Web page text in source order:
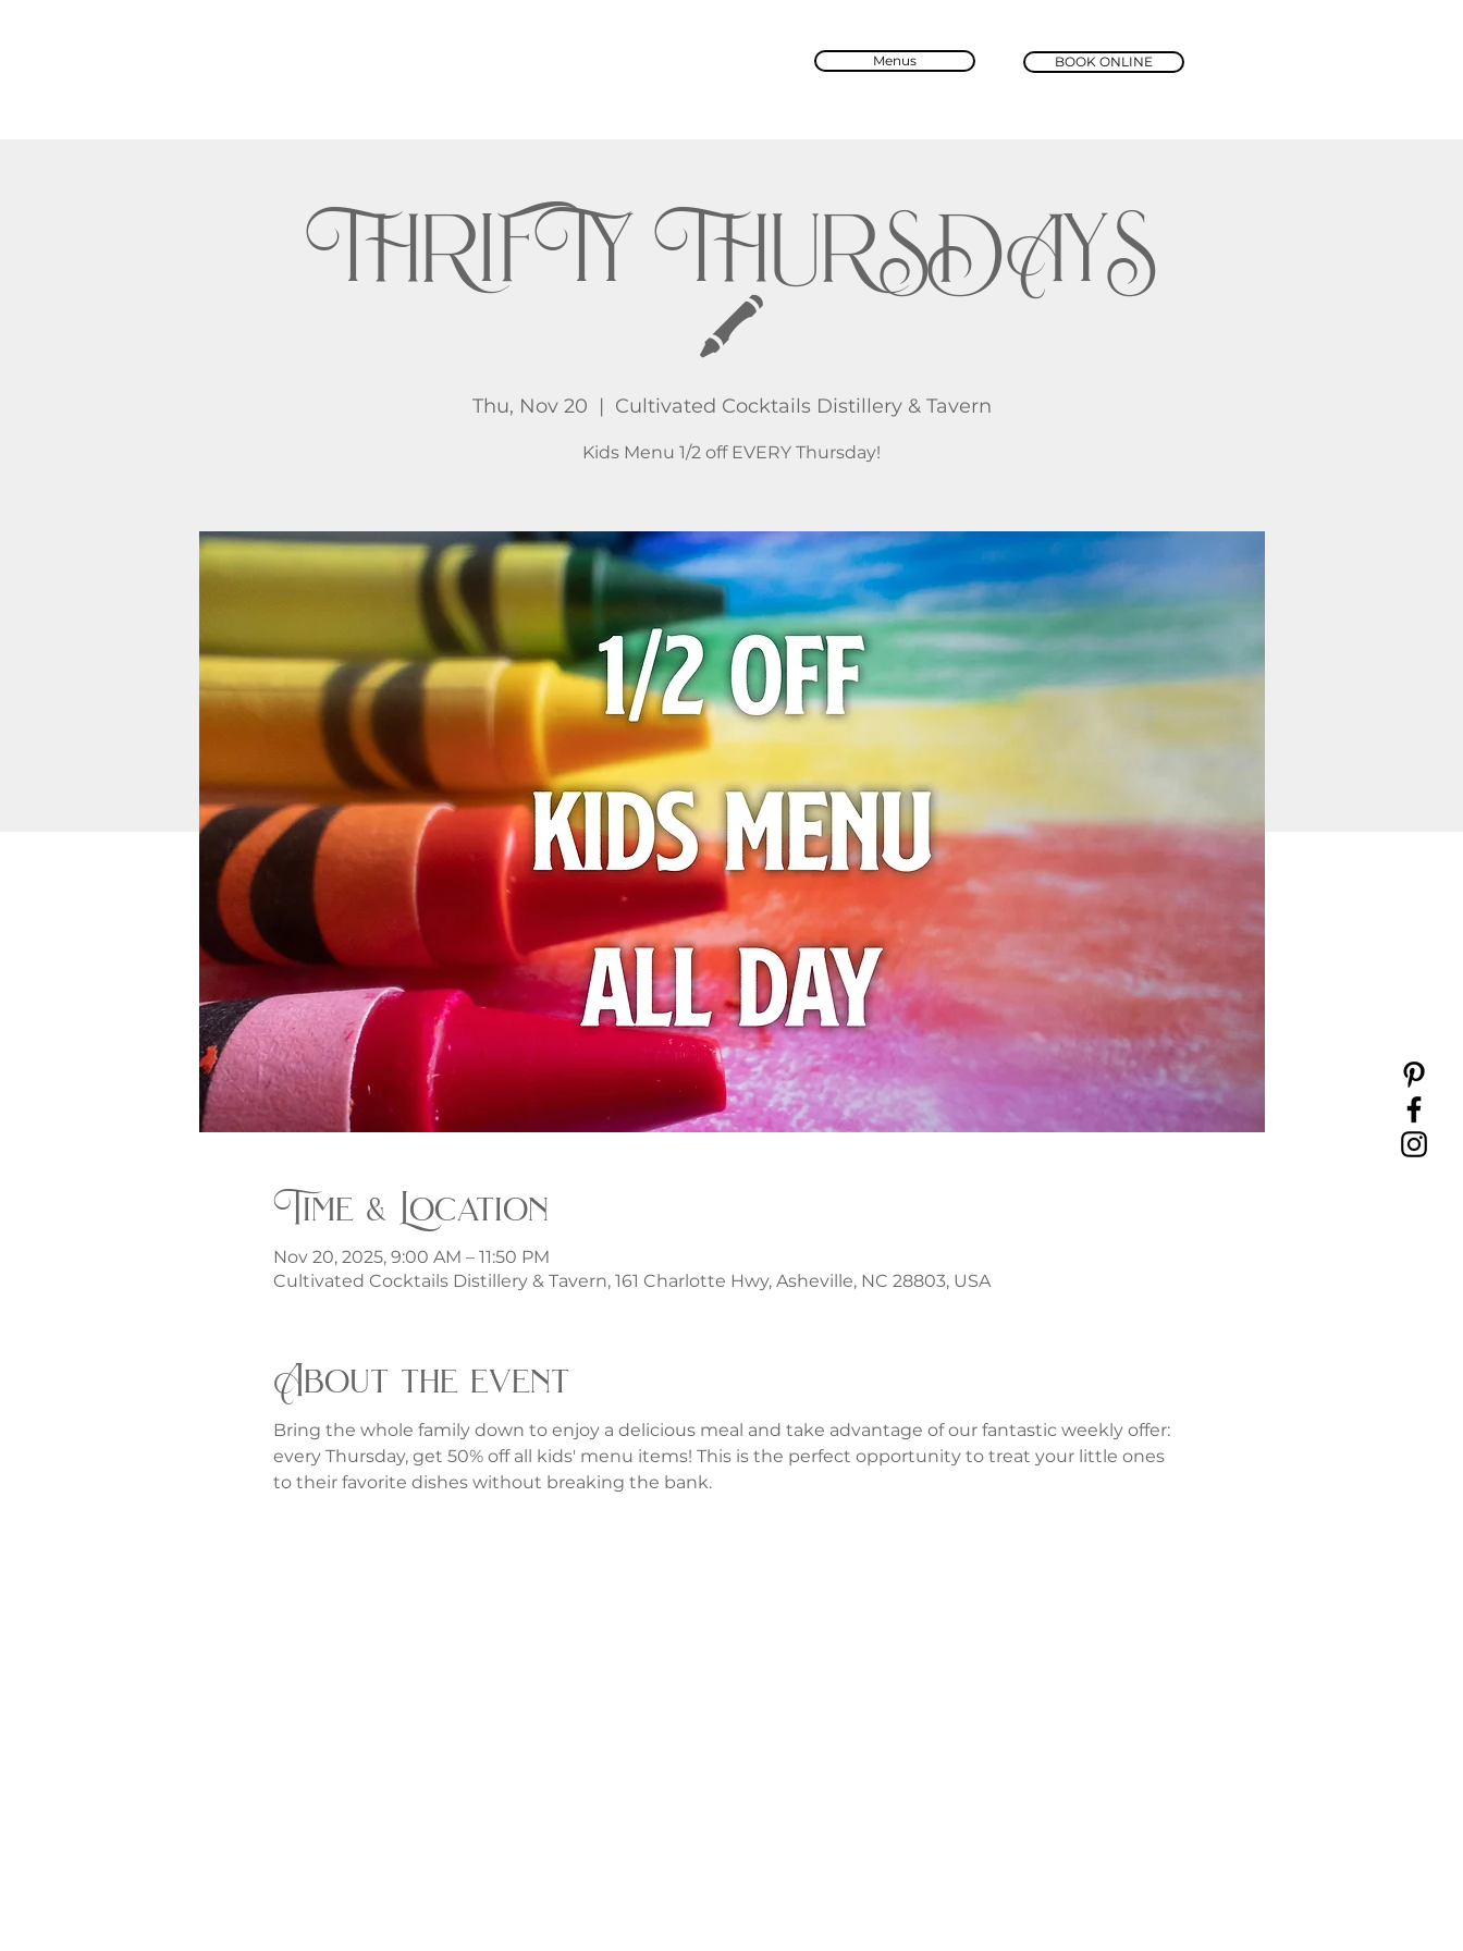
Menus BOOK ONLINE
THRIFTY THURSDAYS
🖍️
Thu, Nov 20
  |
Cultivated Cocktails Distillery & Tavern
Time & Location
Nov 20, 2025, 9:00 AM – 11:50 PM
Cultivated Cocktails Distillery & Tavern, 161 Charlotte Hwy, Asheville, NC 28803, USA
About the event
Bring the whole family down to enjoy a delicious meal and take advantage of our fantastic weekly offer:
every Thursday, get 50% off all kids' menu items! This is the perfect opportunity to treat your little ones
to their favorite dishes without breaking the bank.